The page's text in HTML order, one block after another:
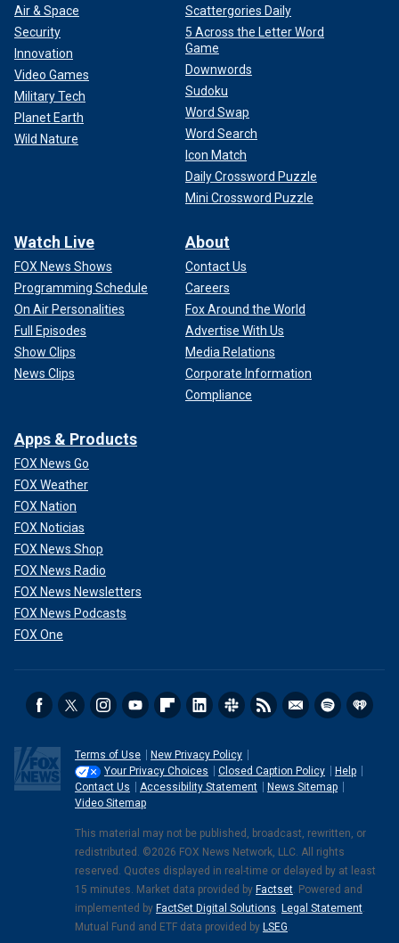
Air & Space
Security
Innovation
Video Games
Military Tech
Planet Earth
Wild Nature
Scattergories Daily
5 Across the Letter Word
Game
Downwords
Sudoku
Word Swap
Word Search
Icon Match
Daily Crossword Puzzle
Mini Crossword Puzzle
Watch Live
FOX News Shows
Programming Schedule
On Air Personalities
Full Episodes
Show Clips
News Clips
About
Contact Us
Careers
Fox Around the World
Advertise With Us
Media Relations
Corporate Information
Compliance
Apps & Products
FOX News Go
FOX Weather
FOX Nation
FOX Noticias
FOX News Shop
FOX News Radio
FOX News Newsletters
FOX News Podcasts
FOX One
Terms of Use
New Privacy Policy
Your Privacy Choices
Closed Caption Policy
Help
Contact Us
Accessibility Statement
News Sitemap
Video Sitemap
This material may not be published, broadcast, rewritten, or
redistributed. ©2026 FOX News Network, LLC. All rights
reserved. Quotes displayed in real-time or delayed by at least
15 minutes. Market data provided by Factset. Powered and
implemented by FactSet Digital Solutions. Legal Statement.
Mutual Fund and ETF data provided by LSEG.